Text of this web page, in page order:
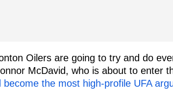
Oilers are going to try and do
McDavid, who is about to enter
become the most high-profile UFA